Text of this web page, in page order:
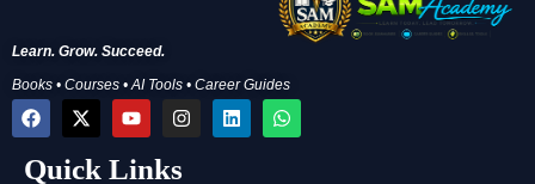
Learn. Grow. Succeed.
Books • Courses • AI Tools • Career Guides
F
a
e
X
-
w
Y
o
t
I
n
t
L
i
W
h
Quick Links